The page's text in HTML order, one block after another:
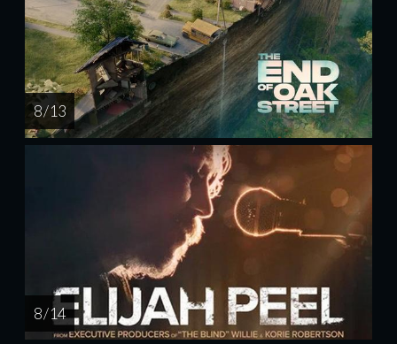
8 / 13
8 / 14